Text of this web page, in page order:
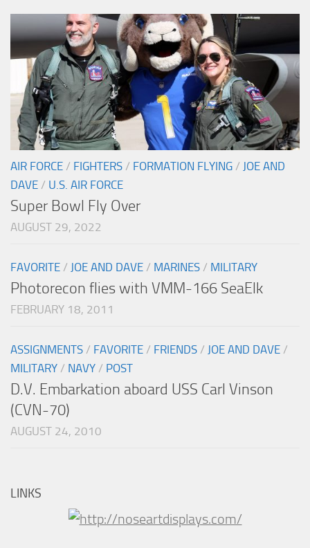
AIR FORCE / FIGHTERS / FORMATION FLYING / JOE AND
DAVE / U.S. AIR FORCE
Super Bowl Fly Over
AUGUST 29, 2022
FAVORITE / JOE AND DAVE / MARINES / MILITARY
Photorecon flies with VMM-166 SeaElk
FEBRUARY 18, 2011
ASSIGNMENTS / FAVORITE / FRIENDS / JOE AND DAVE /
MILITARY / NAVY / POST
D.V. Embarkation aboard USS Carl Vinson
(CVN-70)
AUGUST 24, 2010
LINKS